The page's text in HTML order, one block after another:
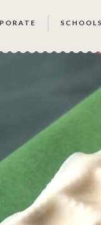
SCHOOLS